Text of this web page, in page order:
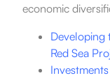
economic
Developing
Red Sea